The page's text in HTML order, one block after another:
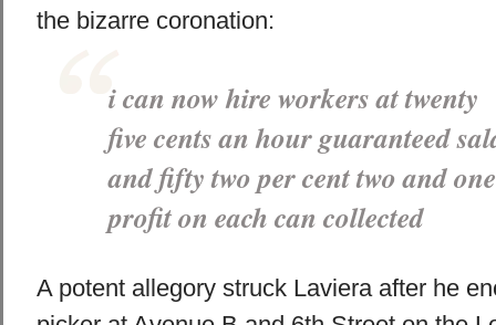
the bizarre coronation:
i can now hire workers at twenty
five cents an hour guaranteed
and fifty two per cent two and
profit on each can collected
A potent allegory struck Laviera after he